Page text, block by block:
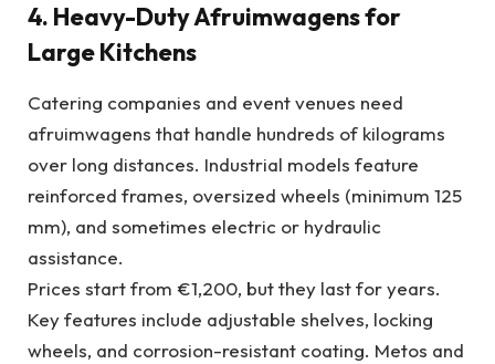
4. Heavy-Duty Afruimwagens for
Large Kitchens
Catering companies and event venues need
afruimwagens that handle hundreds of kilograms
over long distances. Industrial models feature
reinforced frames, oversized wheels (minimum 125
mm), and sometimes electric or hydraulic
assistance.
Prices start from €1,200, but they last for years.
Key features include adjustable shelves, locking
wheels, and corrosion-resistant coating. Metos and